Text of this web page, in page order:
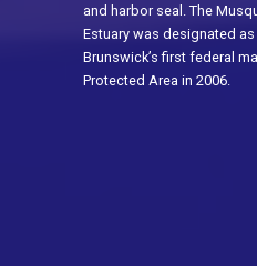
and harbor seal. The
Estuary was designated as
Brunswick’s first federal
Protected Area in 2006.